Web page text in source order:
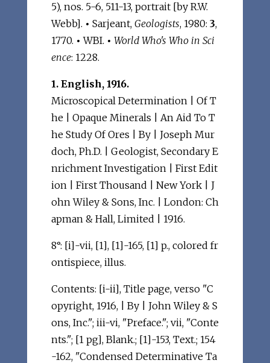
5), nos. 5-6, 511-13, portrait [by R.W.
Webb]. • Sarjeant, Geologists, 1980: 3,
1770. • WBI. • World Who's Who in Sci
ence: 1228.
1. English, 1916.
Microscopical Determination | Of T
he | Opaque Minerals | An Aid To T
he Study Of Ores | By | Joseph Mur
doch, Ph.D. | Geologist, Secondary E
nrichment Investigation | First Edit
ion | First Thousand | New York | J
ohn Wiley & Sons, Inc. | London: Ch
apman & Hall, Limited | 1916.
8°: [i]-vii, [1], [1]-165, [1] p., colored fr
ontispiece, illus.
Contents: [i-ii], Title page, verso "C
opyright, 1916, | By | John Wiley & S
ons, Inc."; iii-vi, "Preface."; vii, "Conte
nts."; [1 pg], Blank.; [1]-153, Text.; 154
-162, "Condensed Determinative Ta